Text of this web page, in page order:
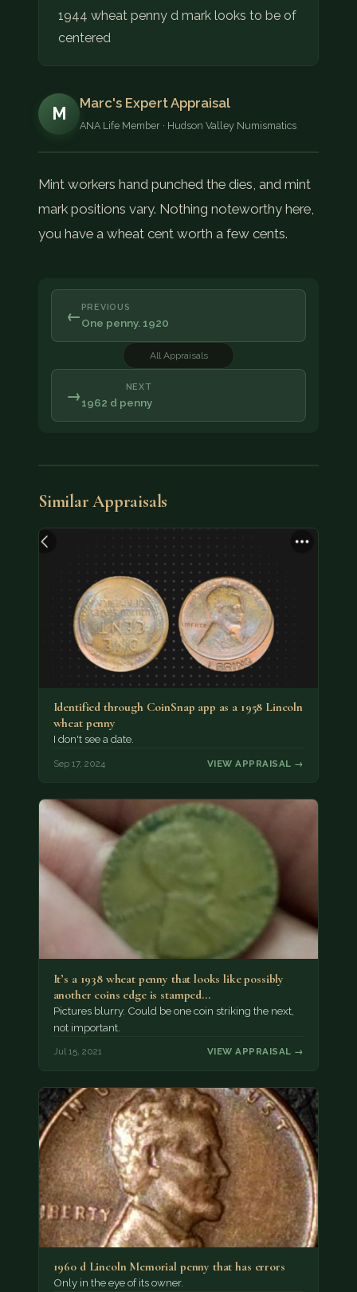
1944 wheat penny d mark looks to be of
centered
M
Marc's Expert Appraisal
ANA Life Member · Hudson Valley Numismatics
Mint workers hand punched the dies, and mint
mark positions vary. Nothing noteworthy here,
you have a wheat cent worth a few cents.
← PREVIOUS
One penny. 1920
All Appraisals
NEXT
1962 d penny
→
Similar Appraisals
Identified through CoinSnap app as a 1958 Lincoln
wheat penny
I don't see a date.
Sep 17, 2024 VIEW APPRAISAL →
It’s a 1938 wheat penny that looks like possibly
another coins edge is stamped…
Pictures blurry. Could be one coin striking the next,
not important.
Jul 15, 2021 VIEW APPRAISAL →
1960 d Lincoln Memorial penny that has errors
Only in the eye of its owner.